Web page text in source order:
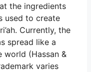
the ingredients
used to create
Currently, the
spread like a
world (Hassan &
varies